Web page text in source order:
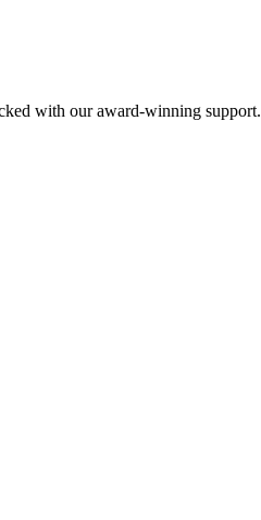
with our award-winning support.